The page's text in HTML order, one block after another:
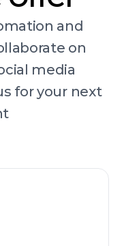
and
on
media
for your next